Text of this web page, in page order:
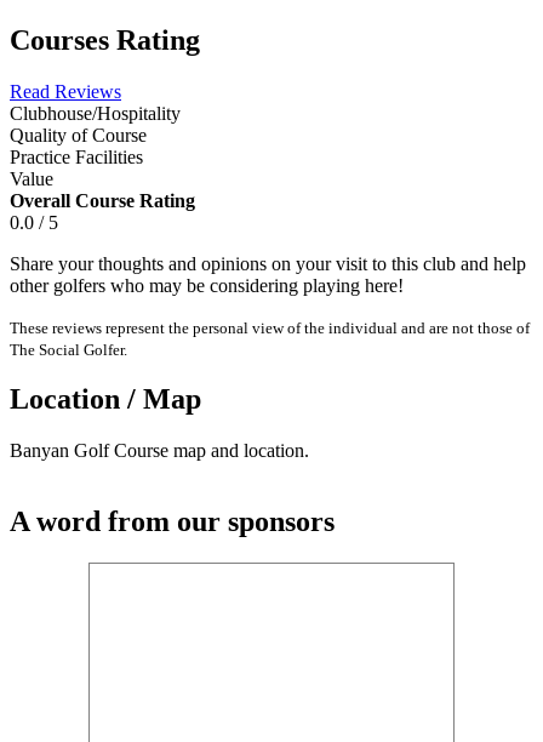
Courses Rating
Read Reviews
Clubhouse/Hospitality
Quality of Course
Practice Facilities
Value
Overall Course Rating
0.0 / 5
Share your thoughts and opinions on your visit to this club and help
other golfers who may be considering playing here!
These reviews represent the personal view of the individual and are not those of
The Social Golfer.
Location / Map
Banyan Golf Course map and location.
A word from our sponsors